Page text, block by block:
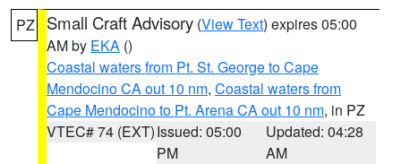
PZ Small Craft Advisory (View Text) expires 05:00
AM by EKA ()
Coastal waters from Pt. St. George to Cape
Mendocino CA out 10 nm, Coastal waters from
Cape Mendocino to Pt. Arena CA out 10 nm, in PZ
VTEC# 74 (EXT)Issued: 05:00
PM
Updated: 04:28
AM